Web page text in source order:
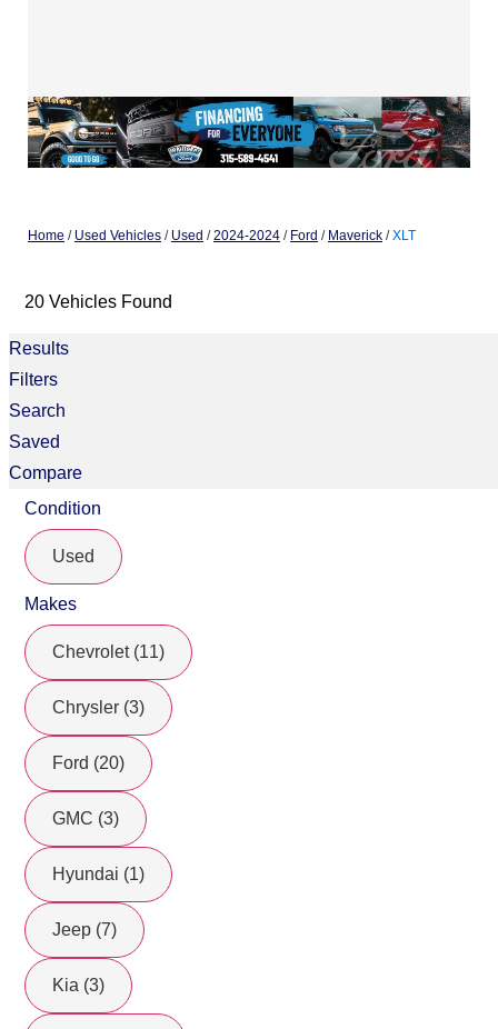
Home / Used Vehicles / Used /2024-2024 / Ford / Maverick /XLT
20 Vehicles Found
Results
Filters
Search
Saved
Compare
Condition
Used
Makes
Chevrolet (11)
Chrysler (3)
Ford (20)
GMC (3)
Hyundai (1)
Jeep (7)
Kia (3)